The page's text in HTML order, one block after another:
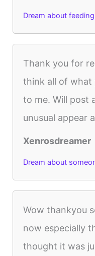
Dream about
Thank you for
think all of what
to me. Will post
unusual appear
Xenrosdreamer
Dream about
Wow thankyou
now especially
thought it was